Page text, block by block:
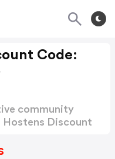
Code:
community
Discount